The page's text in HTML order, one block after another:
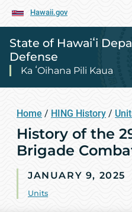
Hawaii.gov
State of Hawaiʻi
Defense
Ka ʻOihana Pili Kaua
Home / HING History /
History of the
Brigade
JANUARY 9, 2025
Units